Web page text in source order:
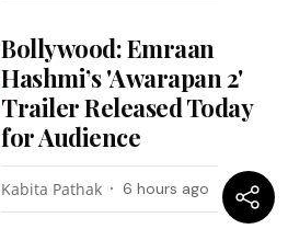
Bollywood: Emraan
Hashmi’s 'Awarapan 2'
Trailer Released Today
for Audience
Kabita Pathak 6 hours ago